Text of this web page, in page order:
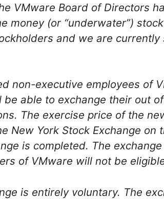
VMware Board of Directors
money (or “underwater”)
and we are currently
non-executive employees of
able to exchange their out
The exercise price of the
New York Stock Exchange on
is completed. The
of VMware will not be
is entirely voluntary. The